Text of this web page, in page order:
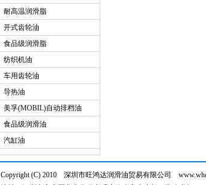
耐高温润滑脂
开式齿轮油
食品级润滑脂
纺织机油
车用齿轮油
导热油
美孚(MOBIL)自动排档油
食品级润滑油
汽缸油
Copyright (C) 2010 深圳市旺鸿达润滑油贸易有限公司